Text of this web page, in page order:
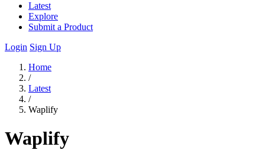
Latest
Explore
Submit a Product
Login Sign Up
Home
/
Latest
/
Waplify
Waplify